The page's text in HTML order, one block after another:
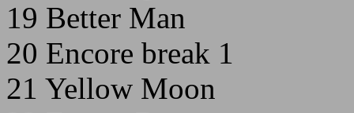
19 Better Man
20 Encore break 1
21 Yellow Moon